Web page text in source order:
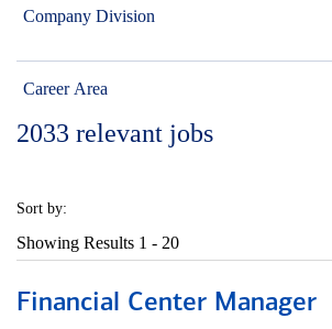
Company Division
Career Area
2033 relevant jobs
Sort by:
Showing Results 1 - 20
Financial Center Manager